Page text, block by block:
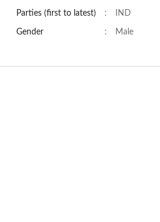
Parties (first to latest) : IND
Gender : Male